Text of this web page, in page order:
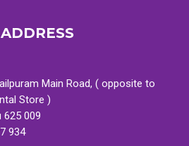
Main Road, ( opposite to
Store )
625 009
934